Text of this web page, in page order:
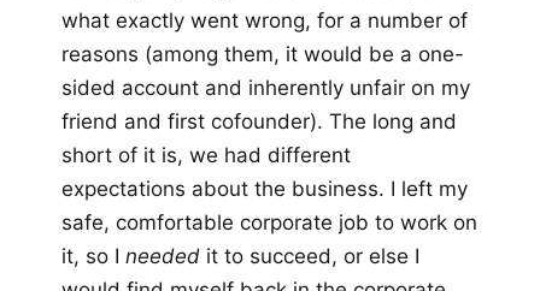
what exactly went wrong, for a number of
reasons (among them, it would be a one-
sided account and inherently unfair on my
friend and first cofounder). The long and
short of it is, we had different
expectations about the business. I left my
safe, comfortable corporate job to work on
it, so Ineeded it to succeed, or else I